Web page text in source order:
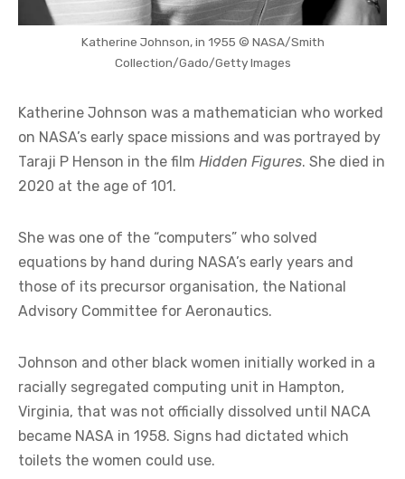
Katherine Johnson, in 1955 © NASA/Smith
Collection/Gado/Getty Images
Katherine Johnson was a mathematician who worked
on NASA’s early space missions and was portrayed by
Taraji P Henson in the film Hidden Figures. She died in
2020 at the age of 101.
She was one of the “computers” who solved
equations by hand during NASA’s early years and
those of its precursor organisation, the National
Advisory Committee for Aeronautics.
Johnson and other black women initially worked in a
racially segregated computing unit in Hampton,
Virginia, that was not officially dissolved until NACA
became NASA in 1958. Signs had dictated which
toilets the women could use.